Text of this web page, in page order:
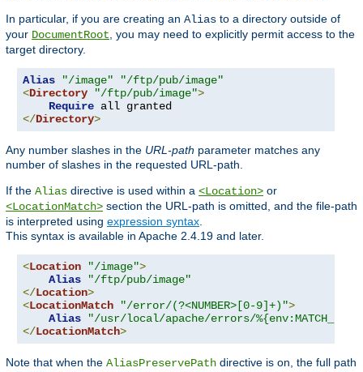
In particular, if you are creating an Alias to a directory outside of
your DocumentRoot , you may need to explicitly permit access to the
target directory.
Alias "/image"
"/ftp/pub/image"
<Directory "/ftp/pub/image">
Require
</Directory>
Any number slashes in the URL-path parameter matches any
number of slashes in the requested URL-path.
If the Alias directive is used within a <Location> or
<LocationMatch> section the URL-path is omitted, and the file-path
is interpreted using expression syntax
This syntax is available in Apache 2.4.19 and later.
<Location "/image">
Alias
"/ftp/pub/image"
</Location>
<LocationMatch "/error/(?<NUMBER>[0-9]+)">
Alias
"/usr/local/apache/errors/
</LocationMatch>
Note that when the AliasPreservePath directive is on, the full path